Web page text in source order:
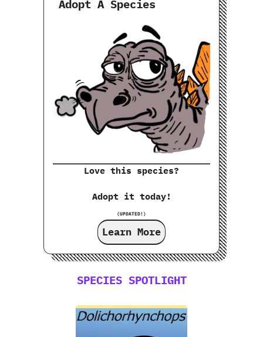
Adopt A Species
Love this species?
Adopt it today!
(UPDATED!)
Learn More
SPECIES SPOTLIGHT